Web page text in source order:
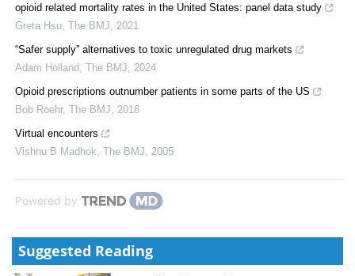
opioid related mortality rates in the United States: panel data study
Greta Hsu The BMJ
2021
“Safer supply” alternatives to toxic unregulated drug markets
Adam Holland
The BMJ
2024
Opioid prescriptions outnumber patients in some parts of the US
Bob Roehr, The BMJ
2018
Virtual encounters
Vishnu B Madhok The BMJ 2005
Powered by
Suggested Reading